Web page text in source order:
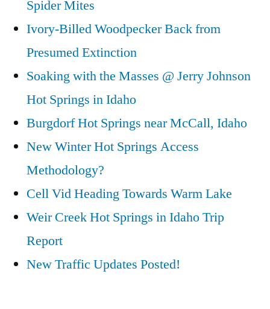
Spider Mites
Ivory-Billed Woodpecker Back from
Presumed Extinction
Soaking with the Masses @ Jerry Johnson
Hot Springs in Idaho
Burgdorf Hot Springs near McCall, Idaho
New Winter Hot Springs Access
Methodology?
Cell Vid Heading Towards Warm Lake
Weir Creek Hot Springs in Idaho Trip
Report
New Traffic Updates Posted!